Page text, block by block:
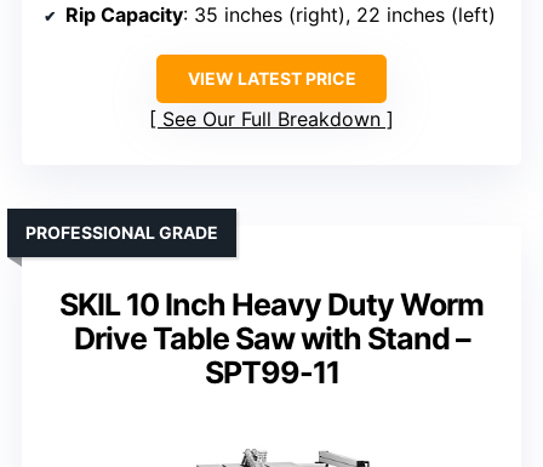
Rip Capacity: 35 inches (right), 22 inches (left)
VIEW LATEST PRICE
See Our Full Breakdown
SKIL 10 Inch Heavy Duty Worm
Drive Table Saw with Stand –
SPT99-11
PROFESSIONAL GRADE